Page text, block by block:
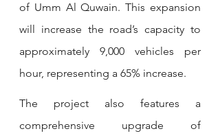
of Umm Al Quwain. This expansion
will increase the road’s capacity to
approximately 9,000 vehicles per
hour, representing a 65% increase.
The project also features a
comprehensive upgrade of